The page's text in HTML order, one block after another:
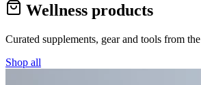
Wellness products
Curated supplements, gear and tools from the
Shop all